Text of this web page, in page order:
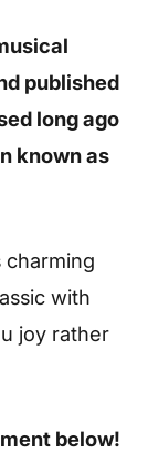
published
long ago
known as
charming
with
joy rather
below!